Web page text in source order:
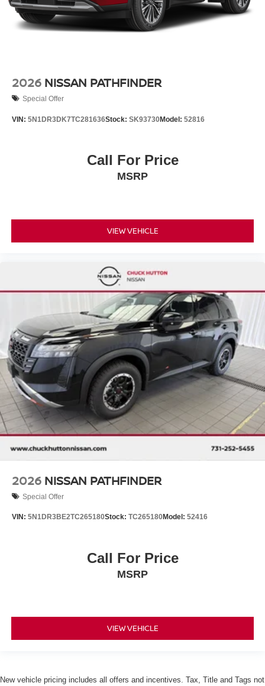
2026 NISSAN PATHFINDER
Special Offer
VIN: 5N1DR3DK7TC281636Stock: SK93730Model: 52816
Call For Price
MSRP
VIEW VEHICLE
2026 NISSAN PATHFINDER
Special Offer
VIN: 5N1DR3BE2TC265180Stock: TC265180Model: 52416
Call For Price
MSRP
VIEW VEHICLE
New vehicle pricing includes all offers and incentives. Tax, Title and Tags not